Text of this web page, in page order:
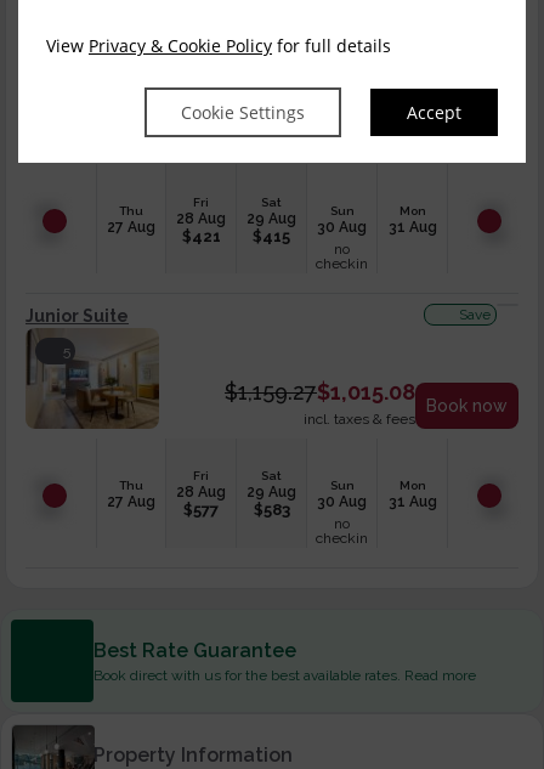
View Privacy & Cookie Policy for full details
Cookie Settings Accept
King Room, Balcony
Thu
27 Aug
Fri
28 Aug
$421
Sat
29 Aug
$415
Sun
30 Aug
no
checkin
Mon
31 Aug
$836.29 732.47
Junior Suite Save
Thu
27 Aug
Fri
28 Aug
$577
Sat
29 Aug
$583
Sun
30 Aug
no
checkin
Mon
31 Aug
5
$1,159.27$1,015.08
incl. taxes & fees
Book now
Best Rate Guarantee
Book direct with us for the best available rates. Read more
Property Information